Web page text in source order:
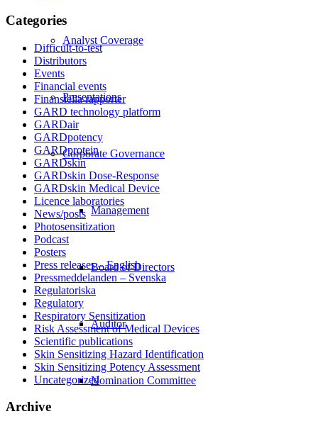
Analyst Coverage
Presentations
Corporate Governance
Management
Board of Directors
Auditor
Nomination Committee
Categories
Difficult-to-test
Distributors
Events
Financial events
Finansiella rapporter
GARD technology platform
GARDair
GARDpotency
GARDprotein
GARDskin
GARDskin Dose-Response
GARDskin Medical Device
Licence laboratories
News/posts
Photosensitization
Podcast
Posters
Press releases – English
Pressmeddelanden – Svenska
Regulatoriska
Regulatory
Respiratory Sensitization
Risk Assessment of Medical Devices
Scientific publications
Skin Sensitizing Hazard Identification
Skin Sensitizing Potency Assessment
Uncategorized
Archive